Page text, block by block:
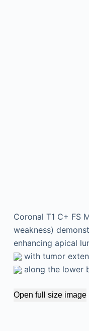
Coronal T1 C+ FS
weakness)
enhancing apical
with tumor
along the lower
Open full size image